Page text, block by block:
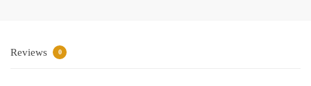
Reviews 0